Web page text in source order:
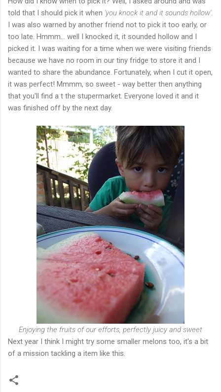
told that I should pick it when 'you knock it and it sounds hollow'.
I was also warned by another friend not to pick it too early, or
too late. Hmmm... well I knocked it, it sounded hollow and I
picked it. I was waiting for a time when we were visiting friends
because we have no room in our tiny fridge to store it and I
wanted to share the abundance. Fortunately, when I cut it open,
it was perfect! Mmmm, so sweet - way better then anything
that you'll find a t the stupermarket. Everyone loved it and it
was finished off by the next day.
Enjoying the fruits of our efforts, perfectly juicy and sweet
Next year I think I might try some smaller melons too, it's a bit
of a mission tackling a item like this.